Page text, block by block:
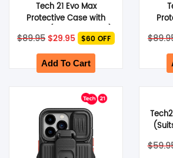
Tech 21 Evo Max
Protective Case with
Holster (Suits iPhone 13)
– Dark Grey
$89.95 Original
price
was:
$89.95.
$29.95Current
price
is:
$29.95.
$60 OFF
Add To Cart
$
$